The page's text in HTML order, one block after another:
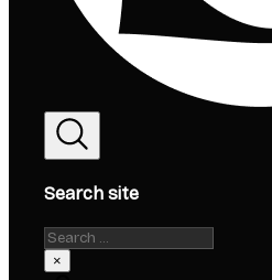
Search site
Search
×